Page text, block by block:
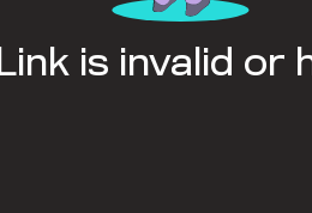
Link is invalid or